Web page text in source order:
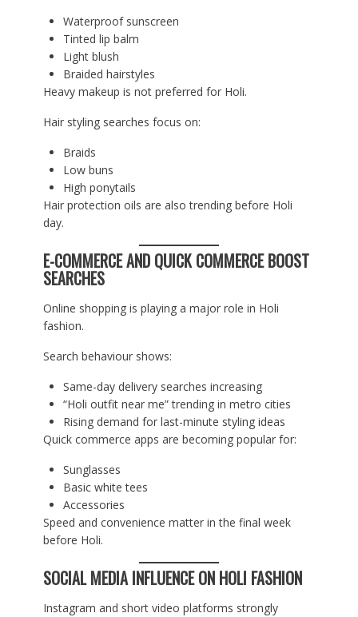
Waterproof sunscreen
Tinted lip balm
Light blush
Braided hairstyles
Heavy makeup is not preferred for Holi.
Hair styling searches focus on:
Braids
Low buns
High ponytails
Hair protection oils are also trending before Holi
day.
E-COMMERCE AND QUICK COMMERCE BOOST
SEARCHES
Online shopping is playing a major role in Holi
fashion.
Search behaviour shows:
Same-day delivery searches increasing
“Holi outfit near me” trending in metro cities
Rising demand for last-minute styling ideas
Quick commerce apps are becoming popular for:
Sunglasses
Basic white tees
Accessories
Speed and convenience matter in the final week
before Holi.
SOCIAL MEDIA INFLUENCE ON HOLI FASHION
Instagram and short video platforms strongly